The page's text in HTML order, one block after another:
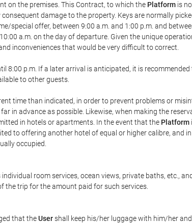
on the premises. This Contract, to which the Platform is
damage to the property. Keys are normally
offer, between 9:00 a.m. and 1:00 p.m. and
a.m. on the day of departure. Given the unique
inconveniences that would be very difficult to correct.
8:00 p.m. If a later arrival is anticipated, it is
to other guests.
time than indicated, in order to prevent problems or
in advance as possible. Likewise, when making the
in hotels or apartments. In the event that the Platform
to offering another hotel of equal or higher calibre, and
occupied.
individual room services, ocean views, private baths, etc.,
the trip for the amount paid for such services.
that theUsershall keep his/her luggage with him/her and